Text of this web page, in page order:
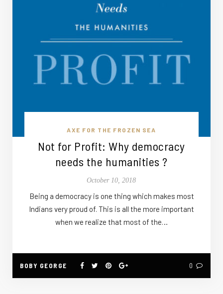
AXE FOR THE FROZEN SEA
Not for Profit: Why democracy
needs the humanities ?
October 10, 2018
Being a democracy is one thing which makes most
Indians very proud of. This is all the more important
when we realize that most of the…
BOBY GEORGE 0